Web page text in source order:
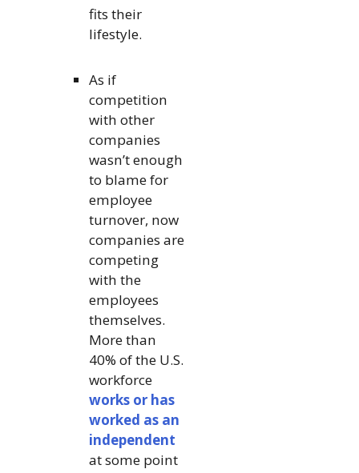
fits their
lifestyle.
As if
competition
with other
companies
wasn’t enough
to blame for
employee
turnover, now
companies are
competing
with the
employees
themselves.
More than
40% of the U.S.
workforce
works or has
worked as an
independent
at some point